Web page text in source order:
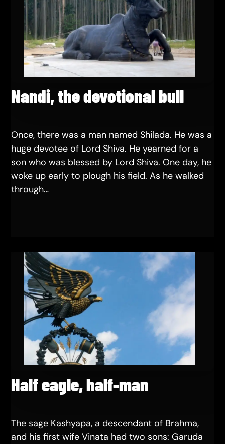
Nandi, the devotional bull
Once, there was a man named Shilada. He was a
huge devotee of Lord Shiva. He yearned for a
son who was blessed by Lord Shiva. One day, he
woke up early to plough his field. As he walked
through…
Half eagle, half-man
The sage Kashyapa, a descendant of Brahma,
and his first wife Vinata had two sons: Garuda